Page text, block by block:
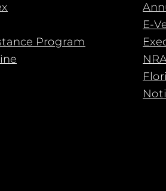
Program
E-